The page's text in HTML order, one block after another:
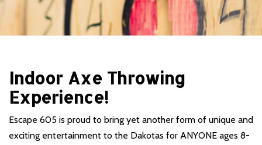
Indoor Axe Throwing
Experience!
Escape 605 is proud to bring yet another form of unique and
exciting entertainment to the Dakotas for ANYONE ages 8-